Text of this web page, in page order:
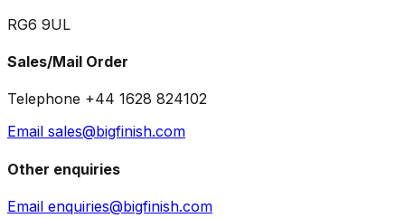
RG6 9UL
Sales/Mail Order
Telephone +44 1628 824102
Email sales@bigfinish.com
Other enquiries
Email enquiries@bigfinish.com